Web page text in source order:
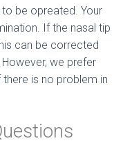
be opreated. Your
If the nasal tip
can be corrected
we prefer
is no problem in